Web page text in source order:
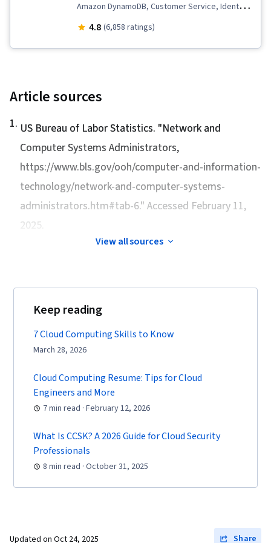
Amazon DynamoDB, Customer Service, Identity
and Access Management, IT Automation,
Customer Relationship Building, Web
Support and Services, Cloud Computing,
Amazon CloudWatch, Infrastructure as Code
(IaC), Root Cause Analysis, Software
Development, Customer Relationship
Management, Command-Line Interface, Cloud
Computing Architecture, Interviewing Skills,
Support, Web Presence, Customer and Client
Cloud Applications, Gap Analysis, Amazon
Elastic Compute Cloud, Amazon S3, Serverless
Computing, Scalability, Computing Platforms,
Platforms, Cloud Storage, Cloud Solutions, User
Provisioning, Cloud Management, Linux
Commands, Linux, Network Protocols, Package
and Software Management, File Management,
Scenario Testing, Remote Access Systems,
Communication, Network Security, DevOps,
Management, Problem Management,
4.8 (6,858 ratings)
Article sources
1. US Bureau of Labor Statistics. "Network and
Computer Systems Administrators,
https://www.bls.gov/ooh/computer-and-information-
technology/network-and-computer-systems-
administrators.htm#tab-6." Accessed February 11,
2025.
View all sources
Keep reading
7 Cloud Computing Skills to Know
March 28, 2026
Cloud Computing Resume: Tips for Cloud
Engineers and More
7 min read · February 12, 2026
What Is CCSK? A 2026 Guide for Cloud Security
Professionals
8 min read · October 31, 2025
Updated on Oct 24, 2025 Share